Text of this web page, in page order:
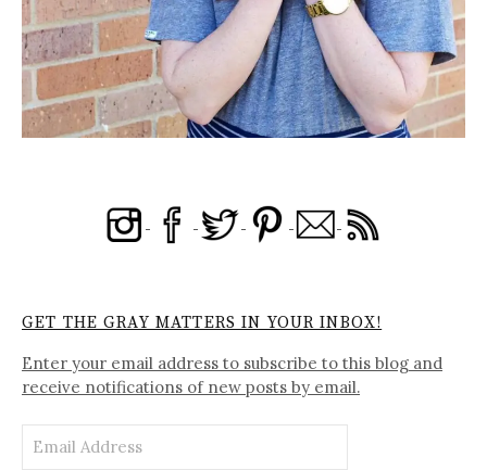
GET THE GRAY MATTERS IN YOUR INBOX!
Enter your email address to subscribe to this blog and
receive notifications of new posts by email.
Address